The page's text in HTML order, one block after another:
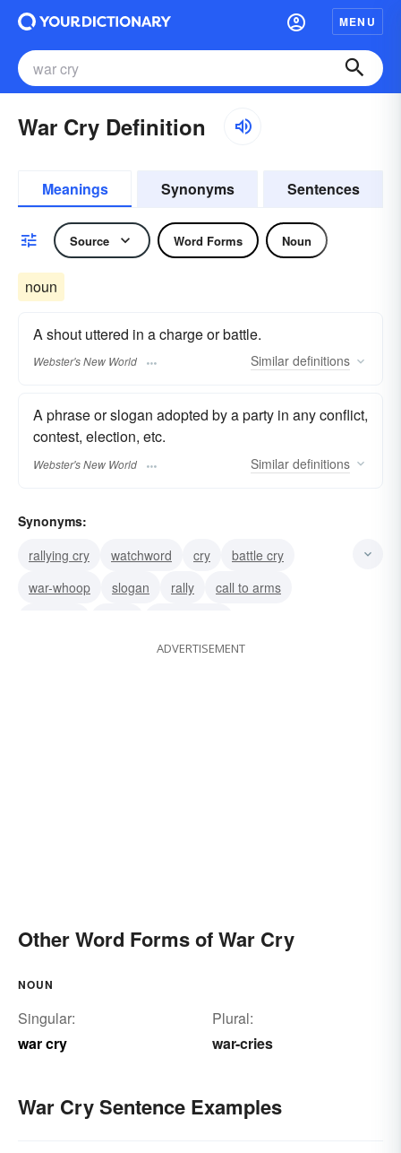
MENU
War Cry Definition
Meanings Synonyms Sentences
Source Word Forms Noun
noun
A shout uttered in a charge or battle.
Webster's New World Similar definitions
A phrase or slogan adopted by a party in any conflict,
contest, election, etc.
Webster's New World Similar definitions
Synonyms:
rallying cry
watchword cry
battle cry
war-whoop
slogan rally
call to arms
ADVERTISEMENT
Other Word Forms of War Cry
NOUN
Singular:
war cry
Plural:
war-cries
War Cry Sentence Examples